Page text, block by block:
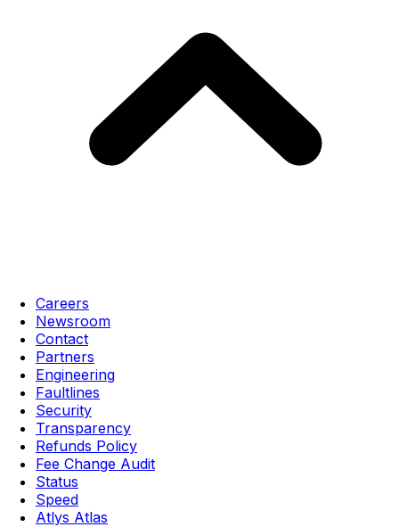
Careers
Newsroom
Contact
Partners
Engineering
Faultlines
Security
Transparency
Refunds Policy
Fee Change Audit
Status
Speed
Atlys Atlas